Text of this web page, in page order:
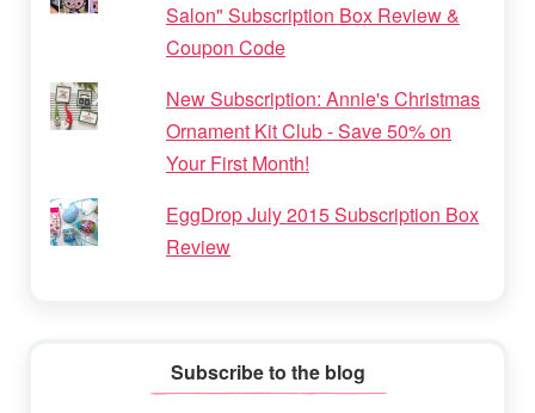
Salon" Subscription Box Review &
Coupon Code
New Subscription: Annie's Christmas
Ornament Kit Club - Save 50% on
Your First Month!
EggDrop July 2015 Subscription Box
Review
Subscribe to the blog